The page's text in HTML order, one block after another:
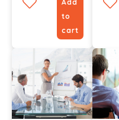
Add
to
cart